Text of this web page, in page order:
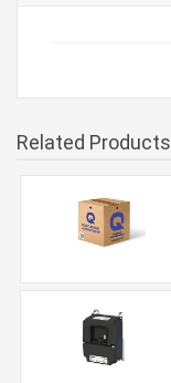
Related Products